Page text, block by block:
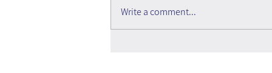
Write a comment...